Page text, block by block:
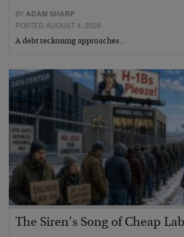
BYADAM SHARP
POSTED AUGUST 4, 2026
A debt reckoning approaches…
The Siren’s Song of Cheap